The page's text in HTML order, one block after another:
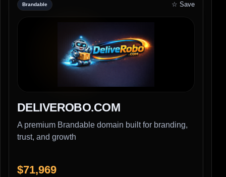
Brandable ☆ Save
DELIVEROBO.COM
A premium Brandable domain built for branding,
trust, and growth
$71,969